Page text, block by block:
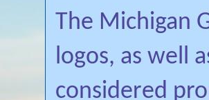
The Michigan
logos, as well
considered